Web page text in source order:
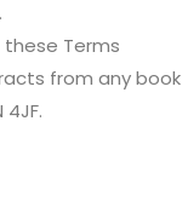
Terms
from any book